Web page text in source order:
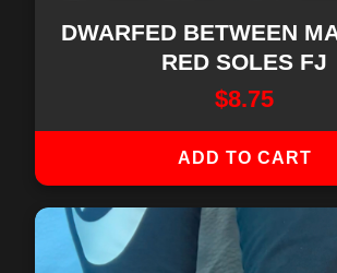
DWARFED BETWEEN
RED SOLES FJ
$8.75
ADD TO CART